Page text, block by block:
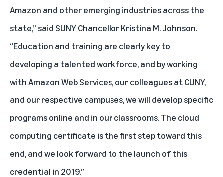
Amazon and other emerging industries across the
state,” said SUNY Chancellor Kristina M. Johnson.
“Education and training are clearly key to
developing a talented workforce, and by working
with Amazon Web Services, our colleagues at CUNY,
and our respective campuses, we will develop specific
programs online and in our classrooms. The cloud
computing certificate is the first step toward this
end, and we look forward to the launch of this
credential in 2019.”